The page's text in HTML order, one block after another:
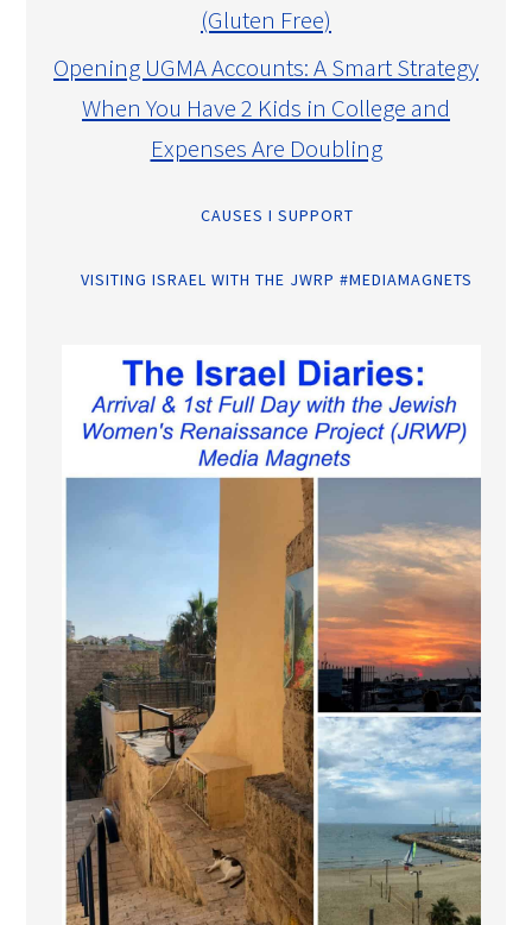
(Gluten Free)
Opening UGMA Accounts: A Smart Strategy
When You Have 2 Kids in College and
Expenses Are Doubling
CAUSES I SUPPORT
VISITING ISRAEL WITH THE JWRP #MEDIAMAGNETS